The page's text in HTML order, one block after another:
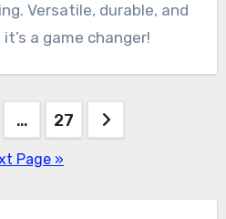
Versatile, durable, and
a game changer!
… 27
Page »